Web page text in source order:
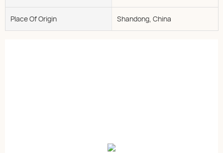
Place Of Origin Shandong, China